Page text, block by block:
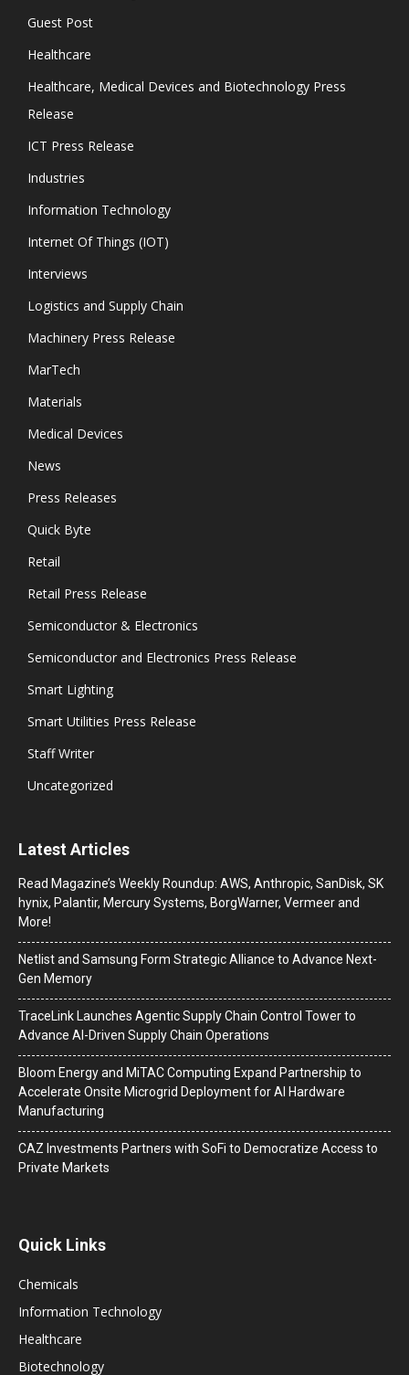
Guest Post
Healthcare
Healthcare, Medical Devices and Biotechnology Press
Release
ICT Press Release
Industries
Information Technology
Internet Of Things (IOT)
Interviews
Logistics and Supply Chain
Machinery Press Release
MarTech
Materials
Medical Devices
News
Press Releases
Quick Byte
Retail
Retail Press Release
Semiconductor & Electronics
Semiconductor and Electronics Press Release
Smart Lighting
Smart Utilities Press Release
Staff Writer
Uncategorized
Latest Articles
Read Magazine’s Weekly Roundup: AWS, Anthropic, SanDisk, SK
hynix, Palantir, Mercury Systems, BorgWarner, Vermeer and
More!
Netlist and Samsung Form Strategic Alliance to Advance Next-
Gen Memory
TraceLink Launches Agentic Supply Chain Control Tower to
Advance AI-Driven Supply Chain Operations
Bloom Energy and MiTAC Computing Expand Partnership to
Accelerate Onsite Microgrid Deployment for AI Hardware
Manufacturing
CAZ Investments Partners with SoFi to Democratize Access to
Private Markets
Quick Links
Chemicals
Information Technology
Healthcare
Biotechnology